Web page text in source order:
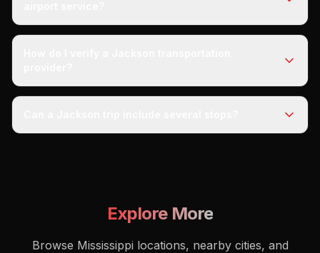
Explore More
Browse Mississippi locations, nearby cities, and